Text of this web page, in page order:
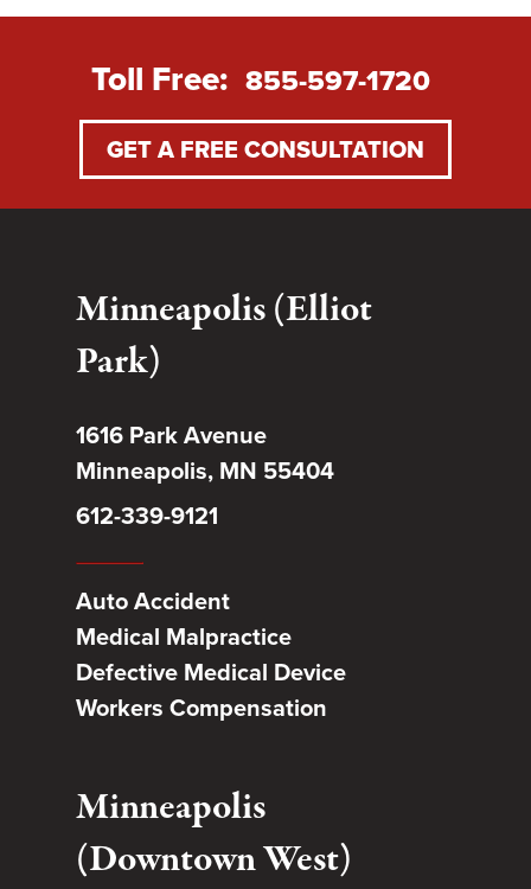
Toll Free: 855-597-1720
GET A FREE CONSULTATION
Minneapolis (Elliot
Park)
1616 Park Avenue
Minneapolis, MN 55404
612-339-9121
Auto Accident
Medical Malpractice
Defective Medical Device
Workers Compensation
Minneapolis
(Downtown West)